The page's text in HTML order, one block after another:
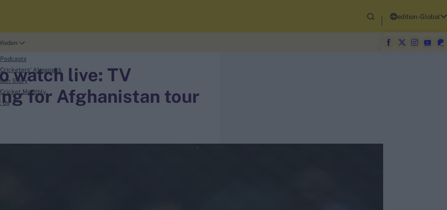
edition-Global
Cricketers' Almanack
Story
Cricket Monthly
Us
watch live: TV
for Afghanistan tour